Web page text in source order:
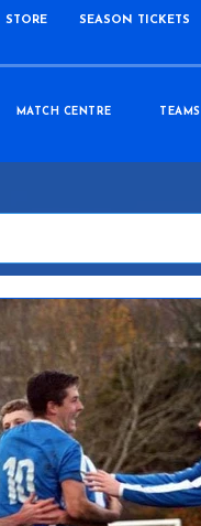
STORE SEASON TICKETS
MATCH CENTRE TEAMS